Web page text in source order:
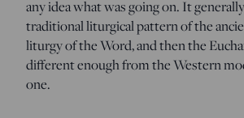
any idea what was going on. It
traditional liturgical pattern of the
liturgy of the Word, and then the
different enough from the Western
one.